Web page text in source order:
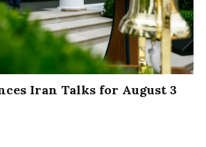
Iran Talks for August 3